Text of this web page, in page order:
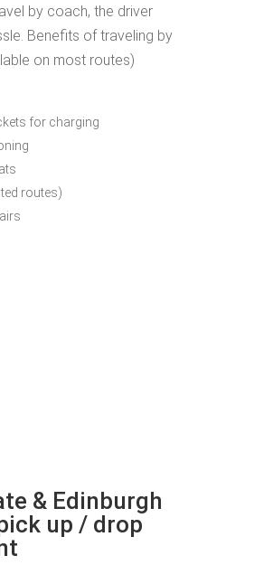
by coach, the driver
Benefits of traveling by
on most routes)
for charging
routes)
& Edinburgh
up / drop